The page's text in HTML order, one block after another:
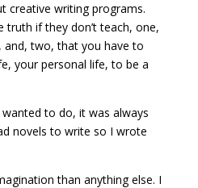
creative writing programs.
truth if they don’t teach, one,
two, that you have to
your personal life, to be a
to do, it was always
novels to write so I wrote
than anything else. I